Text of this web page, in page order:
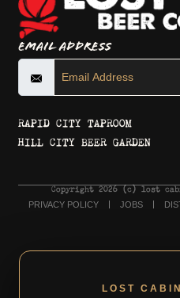
Email Address
RAPID CITY TAPROOM
HILL CITY BEER GARDEN
Copyright 2026 © lost
PRIVACY POLICY JOBS
LOST